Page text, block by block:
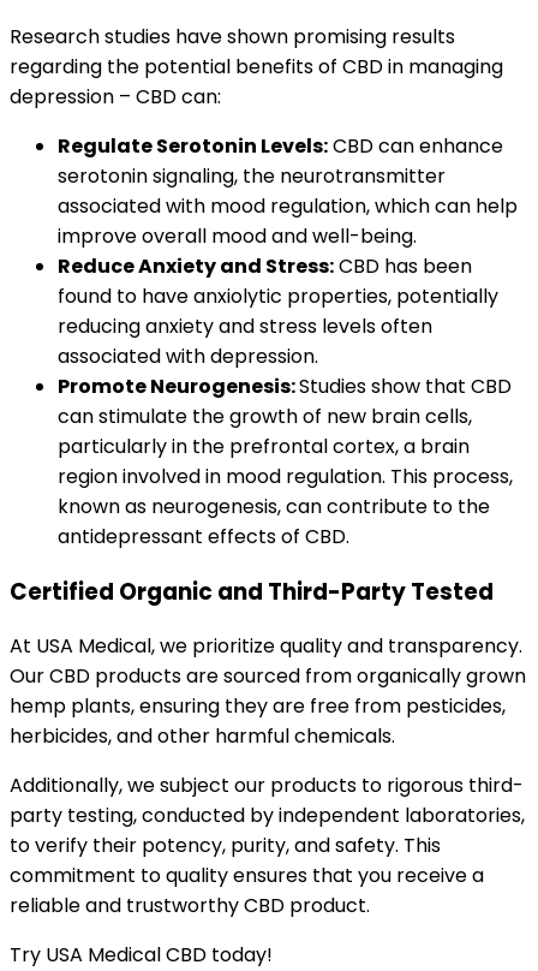
Research studies have shown promising results
regarding the potential benefits of CBD in managing
depression – CBD can:
Regulate Serotonin Levels:CBD can enhance
serotonin signaling, the neurotransmitter
associated with mood regulation, which can help
improve overall mood and well-being.
Reduce Anxiety and Stress:CBD has been
found to have anxiolytic properties, potentially
reducing anxiety and stress levels often
associated with depression.
Promote Neurogenesis:Studies show that CBD
can stimulate the growth of new brain cells,
particularly in the prefrontal cortex, a brain
region involved in mood regulation. This process,
known as neurogenesis, can contribute to the
antidepressant effects of CBD.
Certified Organic and Third-Party Tested
At USA Medical, we prioritize quality and transparency.
Our CBD products are sourced from organically grown
hemp plants, ensuring they are free from pesticides,
herbicides, and other harmful chemicals.
Additionally, we subject our products to rigorous third-
party testing, conducted by independent laboratories,
to verify their potency, purity, and safety. This
commitment to quality ensures that you receive a
reliable and trustworthy CBD product.
Try USA Medical CBD today!